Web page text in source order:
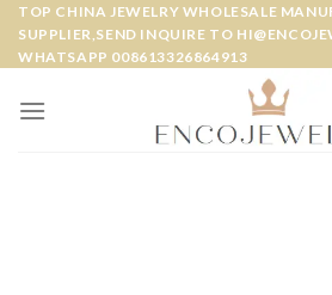
Skip
content
TOP CHINA JEWELRY WHOLESALE
SUPPLIER,SEND INQUIRE TO
WHATSAPP 008613326864913